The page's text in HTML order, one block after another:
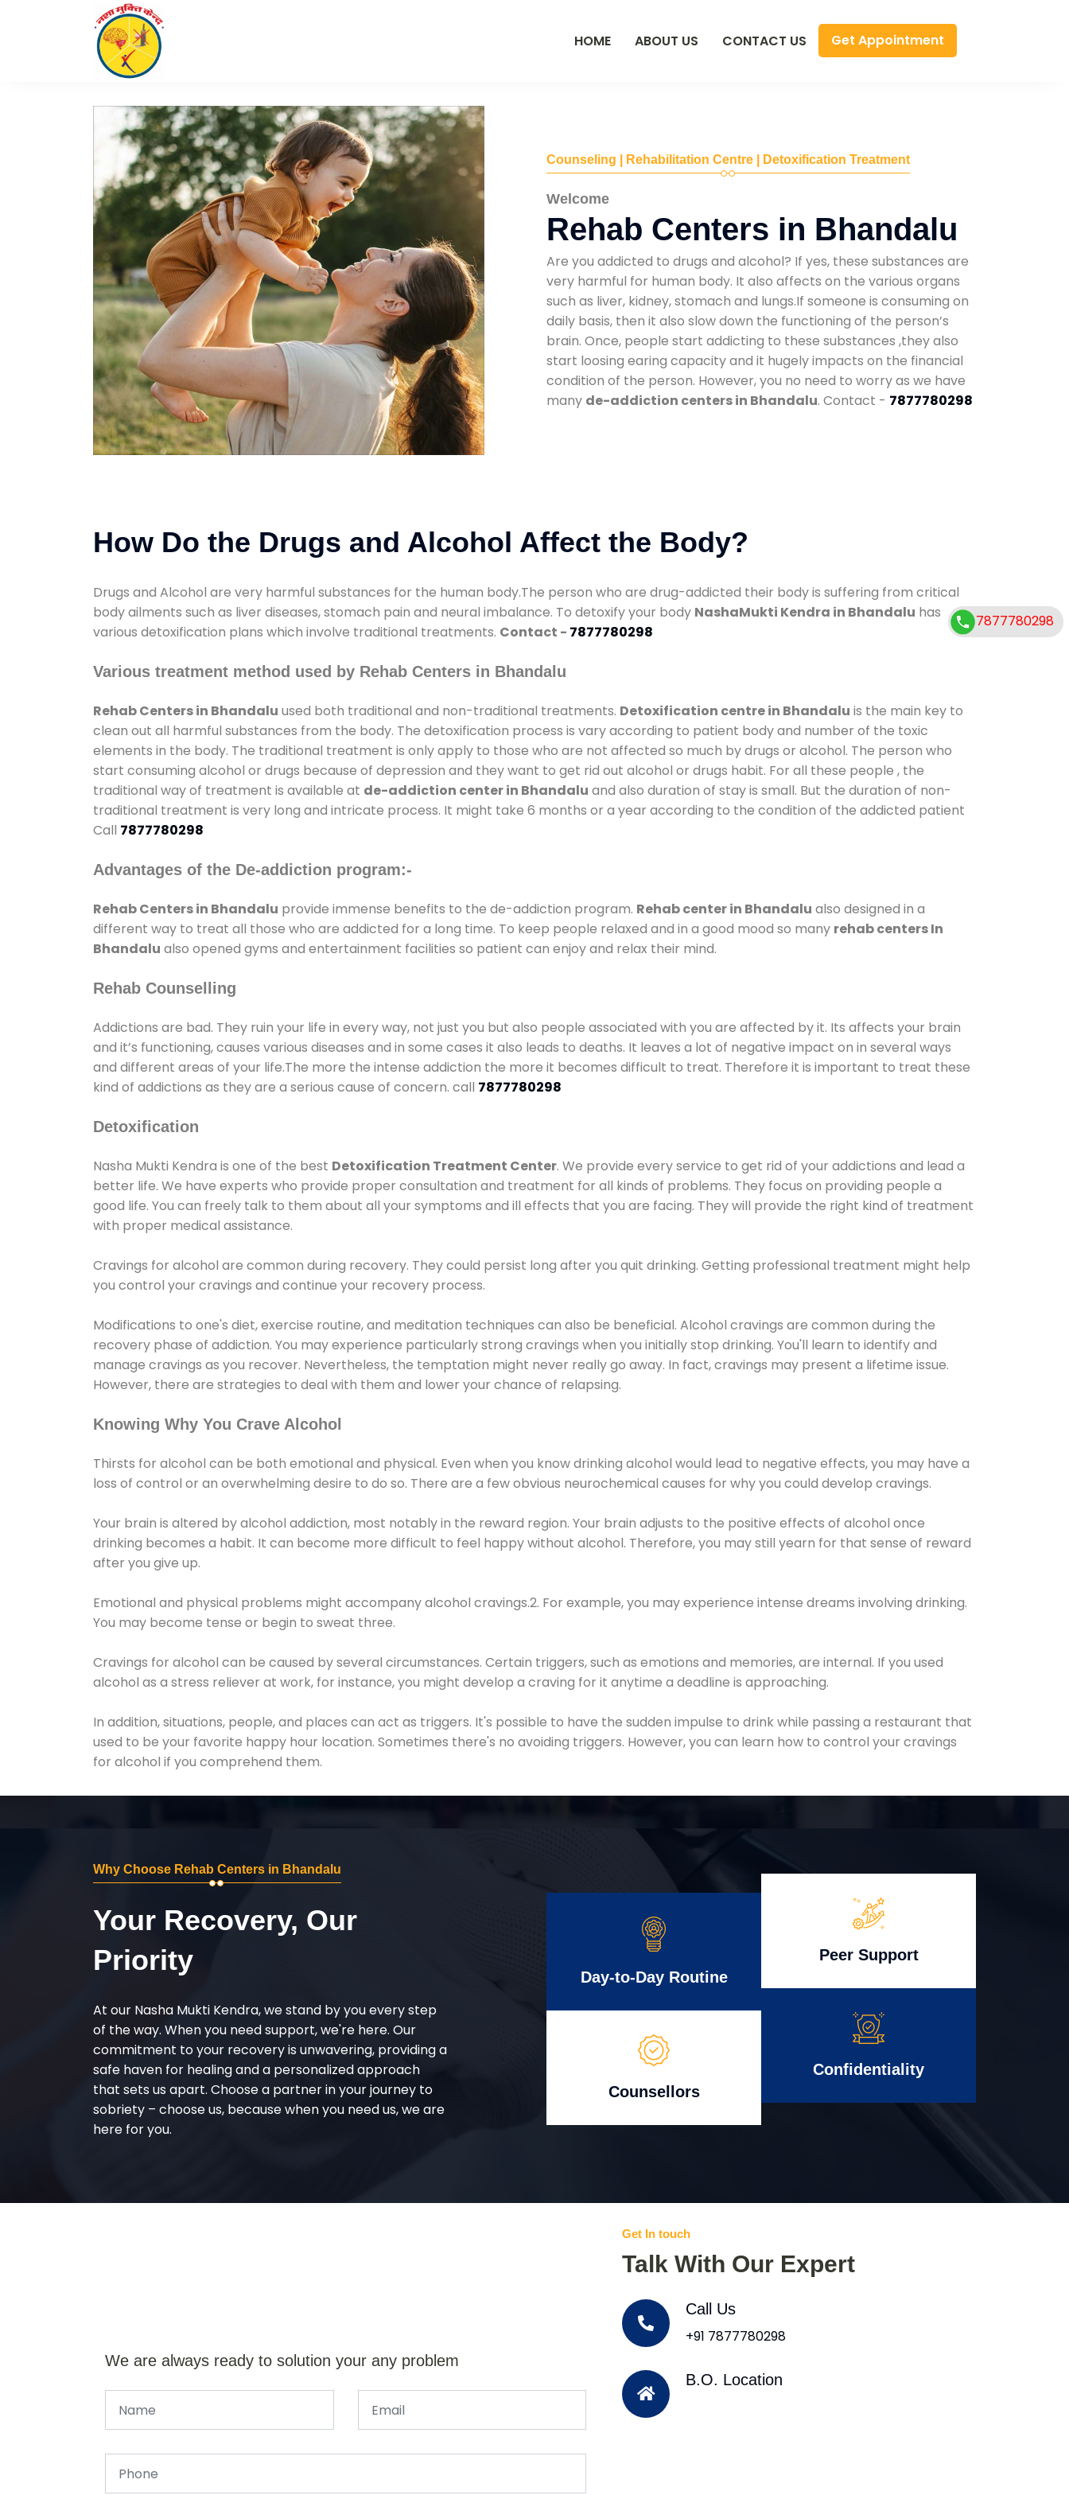
HOME ABOUT US CONTACT US Get Appointment
Counseling | Rehabilitation Centre | Detoxification Treatment
Welcome
Rehab Centers in Bhandalu
Are you addicted to drugs and alcohol? If yes, these substances are
very harmful for human body. It also affects on the various organs
such as liver, kidney, stomach and lungs.If someone is consuming on
daily basis, then it also slow down the functioning of the person’s
brain. Once, people start addicting to these substances ,they also
start loosing earing capacity and it hugely impacts on the financial
condition of the person. However, you no need to worry as we have
many de-addiction centers in Bhandalu. Contact - 7877780298
How Do the Drugs and Alcohol Affect the Body?
Drugs and Alcohol are very harmful substances for the human body.The person who are drug-addicted their body is suffering from critical
body ailments such as liver diseases, stomach pain and neural imbalance. To detoxify your body NashaMukti Kendra in Bhandalu has
various detoxification plans which involve traditional treatments. Contact - 7877780298
Various treatment method used by Rehab Centers in Bhandalu
Rehab Centers in Bhandalu used both traditional and non-traditional treatments. Detoxification centre in Bhandalu is the main key to
clean out all harmful substances from the body. The detoxification process is vary according to patient body and number of the toxic
elements in the body. The traditional treatment is only apply to those who are not affected so much by drugs or alcohol. The person who
start consuming alcohol or drugs because of depression and they want to get rid out alcohol or drugs habit. For all these people , the
traditional way of treatment is available at de-addiction center in Bhandalu and also duration of stay is small. But the duration of non-
traditional treatment is very long and intricate process. It might take 6 months or a year according to the condition of the addicted patient
Call 7877780298
Advantages of the De-addiction program:-
Rehab Centers in Bhandalu provide immense benefits to the de-addiction program. Rehab center in Bhandalu also designed in a
different way to treat all those who are addicted for a long time. To keep people relaxed and in a good mood so many rehab centers In
Bhandalu also opened gyms and entertainment facilities so patient can enjoy and relax their mind.
Rehab Counselling
Addictions are bad. They ruin your life in every way, not just you but also people associated with you are affected by it. Its affects your brain
and it’s functioning, causes various diseases and in some cases it also leads to deaths. It leaves a lot of negative impact on in several ways
and different areas of your life.The more the intense addiction the more it becomes difficult to treat. Therefore it is important to treat these
kind of addictions as they are a serious cause of concern. call 7877780298
Detoxification
Nasha Mukti Kendra is one of the best Detoxification Treatment Center. We provide every service to get rid of your addictions and lead a
better life. We have experts who provide proper consultation and treatment for all kinds of problems. They focus on providing people a
good life. You can freely talk to them about all your symptoms and ill effects that you are facing. They will provide the right kind of treatment
with proper medical assistance.
Cravings for alcohol are common during recovery. They could persist long after you quit drinking. Getting professional treatment might help
you control your cravings and continue your recovery process.
Modifications to one's diet, exercise routine, and meditation techniques can also be beneficial. Alcohol cravings are common during the
recovery phase of addiction. You may experience particularly strong cravings when you initially stop drinking. You'll learn to identify and
manage cravings as you recover. Nevertheless, the temptation might never really go away. In fact, cravings may present a lifetime issue.
However, there are strategies to deal with them and lower your chance of relapsing.
Knowing Why You Crave Alcohol
Thirsts for alcohol can be both emotional and physical. Even when you know drinking alcohol would lead to negative effects, you may have a
loss of control or an overwhelming desire to do so. There are a few obvious neurochemical causes for why you could develop cravings.
Your brain is altered by alcohol addiction, most notably in the reward region. Your brain adjusts to the positive effects of alcohol once
drinking becomes a habit. It can become more difficult to feel happy without alcohol. Therefore, you may still yearn for that sense of reward
after you give up.
Emotional and physical problems might accompany alcohol cravings.2. For example, you may experience intense dreams involving drinking.
You may become tense or begin to sweat three.
Cravings for alcohol can be caused by several circumstances. Certain triggers, such as emotions and memories, are internal. If you used
alcohol as a stress reliever at work, for instance, you might develop a craving for it anytime a deadline is approaching.
In addition, situations, people, and places can act as triggers. It's possible to have the sudden impulse to drink while passing a restaurant that
used to be your favorite happy hour location. Sometimes there's no avoiding triggers. However, you can learn how to control your cravings
for alcohol if you comprehend them.
Why Choose Rehab Centers in Bhandalu
Your Recovery, Our
Priority
At our Nasha Mukti Kendra, we stand by you every step
of the way. When you need support, we're here. Our
commitment to your recovery is unwavering, providing a
safe haven for healing and a personalized approach
that sets us apart. Choose a partner in your journey to
sobriety – choose us, because when you need us, we are
here for you.
Day-to-Day Routine
Counsellors
Peer Support
Confidentiality
We are always ready to solution your any problem
Get In touch
Talk With Our Expert
Call Us
+91 7877780298
B.O. Location
7877780298